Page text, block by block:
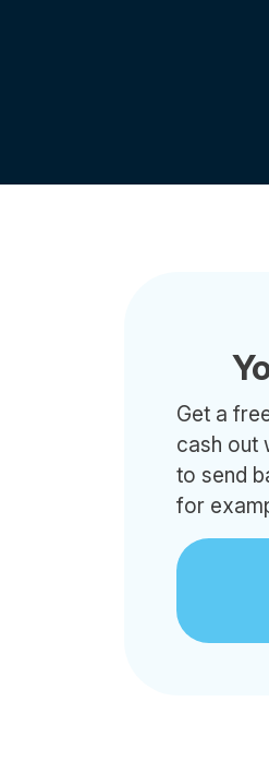
Get a
cash out
to send
for